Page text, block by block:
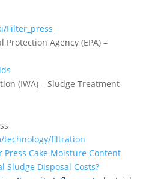
Filter_press
Agency (EPA) –
(IWA) – Sludge Treatment
technology/filtration
Cake Moisture Content
Sludge Disposal Costs?